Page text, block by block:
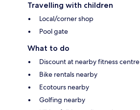
Travelling with children
Local/corner shop
Pool gate
What to do
Discount at nearby fitness centre
Bike rentals nearby
Ecotours nearby
Golfing nearby